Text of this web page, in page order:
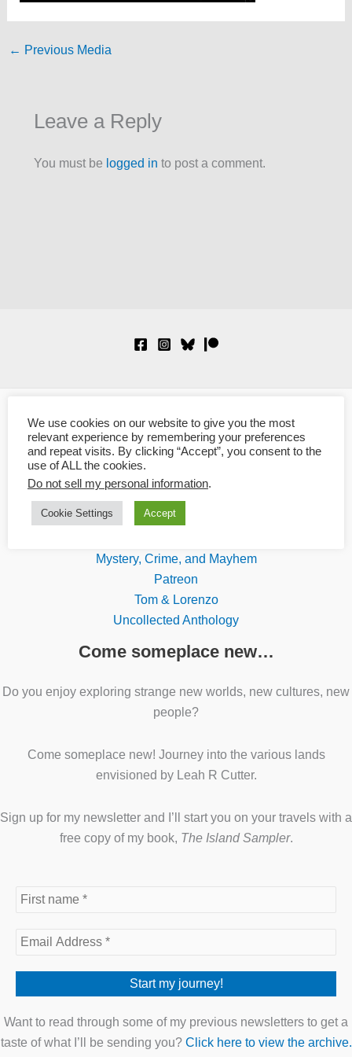
← Previous Media
Leave a Reply
You must be logged in to post a comment.
Links
Blaze Ward
Knotted Road Press
Mystery, Crime, and Mayhem
Patreon
Tom & Lorenzo
Uncollected Anthology
Come someplace new…
Do you enjoy exploring strange new worlds, new cultures, new
people?
Come someplace new! Journey into the various lands
envisioned by Leah R Cutter.
Sign up for my newsletter and I’ll start you on your travels with a
free copy of my book, The Island Sampler.
Want to read through some of my previous newsletters to get a
taste of what I’ll be sending you? Click here to view the archive.
We use cookies on our website to give you the most
relevant experience by remembering your preferences
and repeat visits. By clicking “Accept”, you consent to the
use of ALL the cookies.
Do not sell my personal information.
Cookie Settings Accept